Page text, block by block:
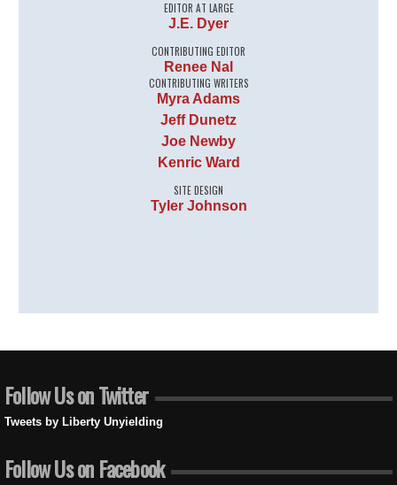
EDITOR AT LARGE
J.E. Dyer
CONTRIBUTING EDITOR
Renee Nal
CONTRIBUTING WRITERS
Myra Adams
Jeff Dunetz
Joe Newby
Kenric Ward
SITE DESIGN
Tyler Johnson
Follow Us on Twitter
Tweets by Liberty Unyielding
Follow Us on Facebook